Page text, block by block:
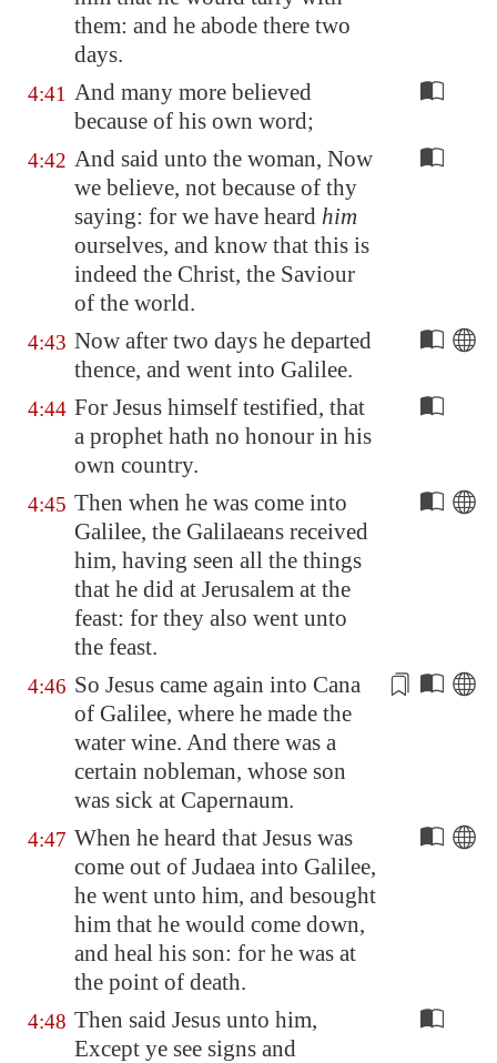
them: and he abode there two
days.
4:41 And many more believed
because of his own word;
4:42 And said unto the woman, Now
we believe, not because of thy
saying: for we have heard him
ourselves, and know that this is
indeed the Christ, the Saviour
of the world.
4:43 Now after two days he departed
thence, and went into Galilee.
4:44 For Jesus himself testified, that
a prophet hath no honour in his
own country.
4:45 Then when he was come into
Galilee, the Galilaeans received
him, having seen all the things
that he did at Jerusalem at the
feast: for they also went unto
the feast.
4:46 So Jesus came again into Cana
of Galilee, where he made the
water wine. And there was a
certain nobleman, whose son
was sick at Capernaum.
4:47 When he heard that Jesus was
come out of Judaea into Galilee,
he went unto him, and besought
him that he would come down,
and heal his son: for he was at
the point of death.
4:48 Then said Jesus unto him,
Except ye see signs and